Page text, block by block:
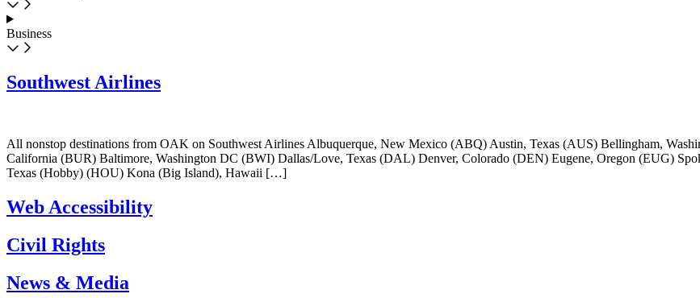
Business
Southwest Airlines
All nonstop destinations from OAK on Southwest Airlines Albuquerque, New Mexico (ABQ) Austin, Texas (AUS) Bellingham,
California (BUR) Baltimore, Washington DC (BWI) Dallas/Love, Texas (DAL) Denver, Colorado (DEN) Eugene, Oregon (EUG)
Texas (Hobby) (HOU) Kona (Big Island), Hawaii […]
Web Accessibility
Civil Rights
News & Media